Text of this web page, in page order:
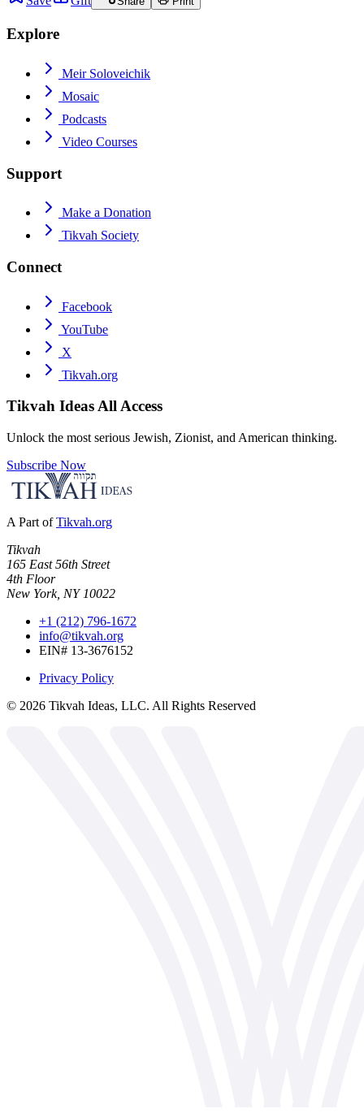
Explore
Meir Soloveichik
Mosaic
Podcasts
Video Courses
Support
Make a Donation
Tikvah Society
Connect
Facebook
YouTube
X
Tikvah.org
Tikvah IdeasAll Access
Unlock the most serious Jewish, Zionist, and American thinking.
Subscribe Now
A Part of Tikvah.org
Tikvah
165 East 56th Street
4th Floor
New York, NY 10022
+1 (212) 796-1672
info@tikvah.org
EIN# 13-3676152
Privacy Policy
© 2026 Tikvah Ideas, LLC. All Rights Reserved